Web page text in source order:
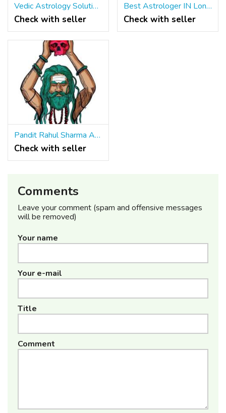
Vedic Astrology Solutions Pandit Rahul Sharma IN Chandigarh ॐ ☎ +91 9965500027
Check with seller
Best Astrologer IN London ॐ ☎ +91 9965500027 Trusted Indian Astrologer Pandit Rahul
Check with seller
Pandit Rahul Sharma Astrologer ॐ ☎ +91 9965500027 {A Trustful Name IN Astrology}
Check with seller
Comments
Leave your comment (spam and offensive messages
will be removed)
Your name
Your e-mail
Title
Comment